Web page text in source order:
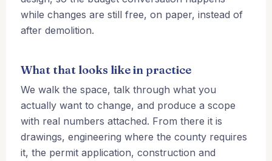
while changes are still free, on paper, instead of
after demolition.
What that looks like in practice
We walk the space, talk through what you
actually want to change, and produce a scope
with real numbers attached. From there it is
drawings, engineering where the county requires
it, the permit application, construction and